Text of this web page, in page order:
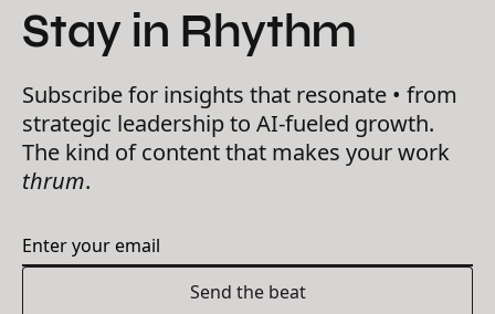
Stay in Rhythm
Subscribe for insights that resonate • from
strategic leadership to AI-fueled growth.
The kind of content that makes your work
thrum.